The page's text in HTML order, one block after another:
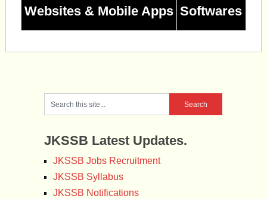
Websites & Mobile Apps Softwares
JKSSB Latest Updates.
JKSSB Jobs Recruitment
JKSSB Syllabus
JKSSB Notifications